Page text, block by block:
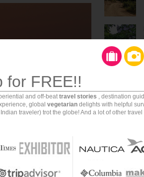
for FREE!!
and off-beattravel stories , destination
global vegetarian delights with helpful
traveler) trot the globe! And a lot of other travel